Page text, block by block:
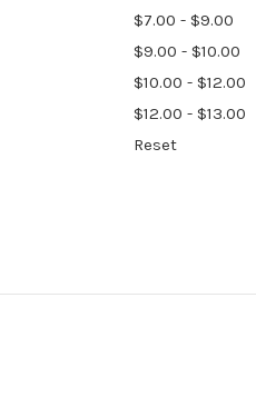
$7.00 - $9.00
$9.00 - $10.00
$10.00 - $12.00
$12.00 - $13.00
Reset